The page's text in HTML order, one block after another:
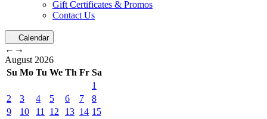
Gift Certificates & Promos
Contact Us
Calendar
← →
August 2026
Su Mo Tu We Th Fr Sa
1
2
3 4 5 6 7
8
9
10 11 12 13 14 15